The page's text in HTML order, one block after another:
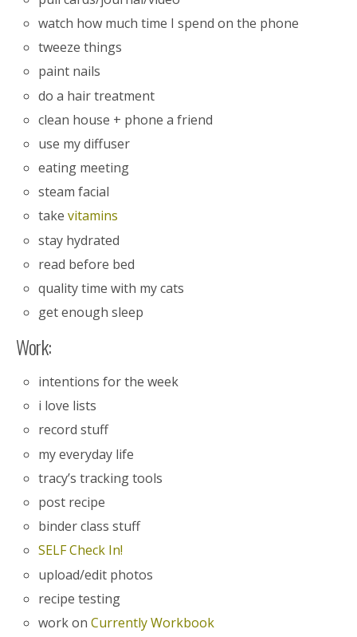
watch how much time I spend on the phone
tweeze things
paint nails
do a hair treatment
clean house + phone a friend
use my diffuser
eating meeting
steam facial
take vitamins
stay hydrated
read before bed
quality time with my cats
get enough sleep
Work:
intentions for the week
i love lists
record stuff
my everyday life
tracy’s tracking tools
post recipe
binder class stuff
SELF Check In!
upload/edit photos
recipe testing
work onCurrently Workbook